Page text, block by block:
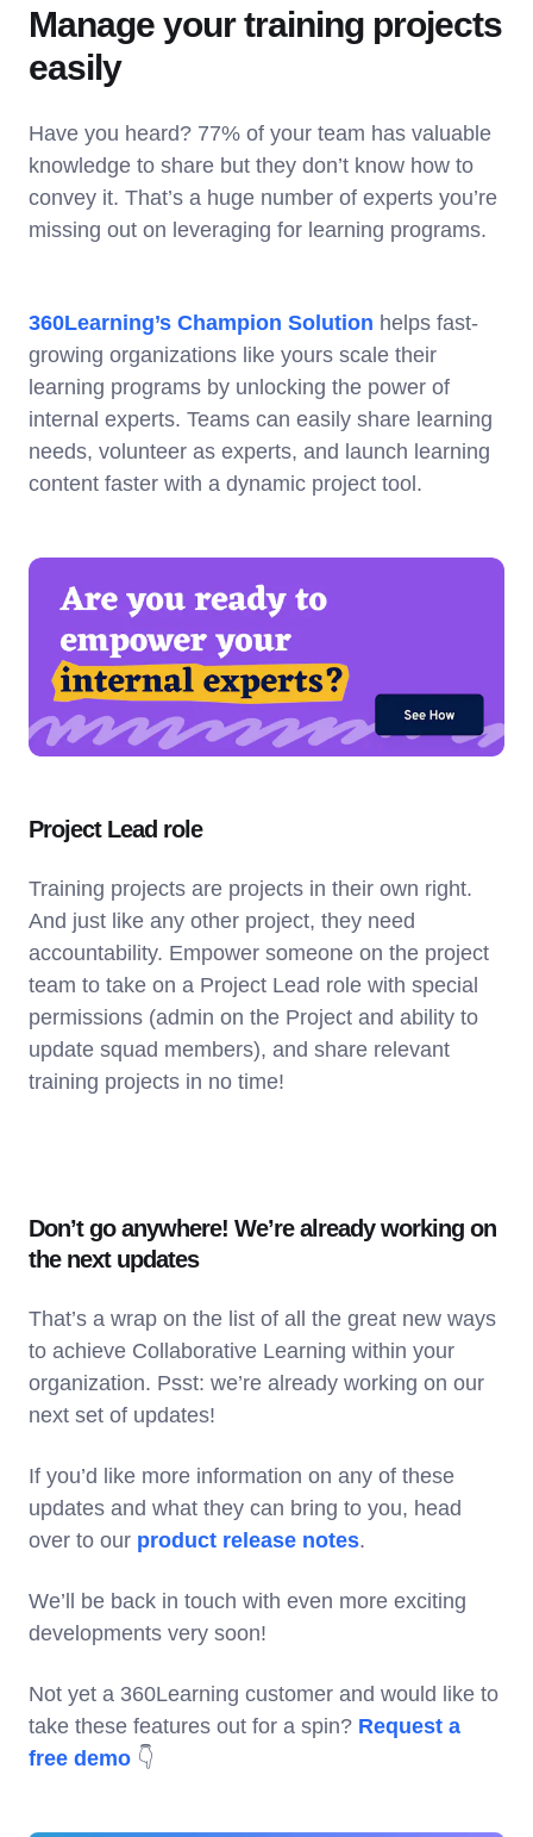
Manage your training projects
easily
Have you heard? 77% of your team has valuable
knowledge to share but they don’t know how to
convey it. That’s a huge number of experts you’re
missing out on leveraging for learning programs.
360Learning’s Champion Solution helps fast-
growing organizations like yours scale their
learning programs by unlocking the power of
internal experts. Teams can easily share learning
needs, volunteer as experts, and launch learning
content faster with a dynamic project tool.
Project Lead role
Training projects are projects in their own right.
And just like any other project, they need
accountability. Empower someone on the project
team to take on a Project Lead role with special
permissions (admin on the Project and ability to
update squad members), and share relevant
training projects in no time!
Don’t go anywhere! We’re already working on
the next updates
That’s a wrap on the list of all the great new ways
to achieve Collaborative Learning within your
organization. Psst: we’re already working on our
next set of updates!
If you’d like more information on any of these
updates and what they can bring to you, head
over to our product release notes.
We’ll be back in touch with even more exciting
developments very soon!
Not yet a 360Learning customer and would like to
take these features out for a spin? Request a
free demo 👇